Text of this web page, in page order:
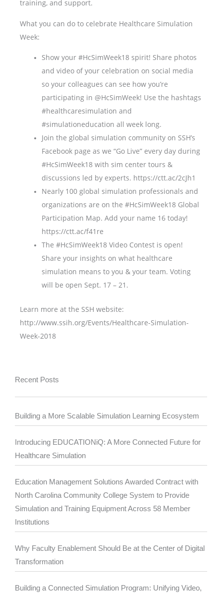
training, and support.
What you can do to celebrate Healthcare Simulation
Week:
Show your #HcSimWeek18 spirit! Share photos
and video of your celebration on social media
so your colleagues can see how you’re
participating in @HcSimWeek! Use the hashtags
#healthcaresimulation and
#simulationeducation all week long.
Join the global simulation community on SSH’s
Facebook page as we “Go Live” every day during
#HcSimWeek18 with sim center tours &
discussions led by experts. https://ctt.ac/2cJh1
Nearly 100 global simulation professionals and
organizations are on the #HcSimWeek18 Global
Participation Map. Add your name 16 today!
https://ctt.ac/f41re
The #HcSimWeek18 Video Contest is open!
Share your insights on what healthcare
simulation means to you & your team. Voting
will be open Sept. 17 – 21.
Learn more at the SSH website:
http://www.ssih.org/Events/Healthcare-Simulation-
Week-2018
Recent Posts
Building a More Scalable Simulation Learning Ecosystem
Introducing EDUCATIONiQ: A More Connected Future for
Healthcare Simulation
Education Management Solutions Awarded Contract with
North Carolina Community College System to Provide
Simulation and Training Equipment Across 58 Member
Institutions
Why Faculty Enablement Should Be at the Center of Digital
Transformation
Building a Connected Simulation Program: Unifying Video,